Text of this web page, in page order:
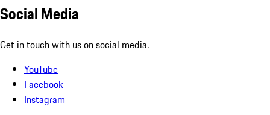
Social Media
Get in touch with us on social media.
YouTube
Facebook
Instagram